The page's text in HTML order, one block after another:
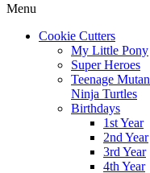
Menu
Cookie Cutters
My Little Pony
Super Heroes
Teenage
Ninja Turtles
Birthdays
1st Year
2nd Year
3rd Year
4th Year